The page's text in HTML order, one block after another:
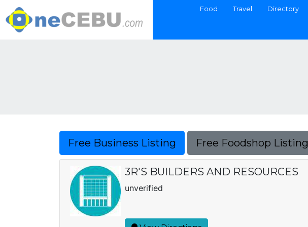
Food Travel Directory
Free Business Listing Free Foodshop Listing
3R'S BUILDERS AND RESOURCES
unverified